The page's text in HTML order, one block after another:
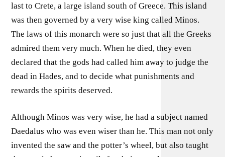
last to Crete, a large island south of Greece. This island
was then governed by a very wise king called Minos.
The laws of this monarch were so just that all the Greeks
admired them very much. When he died, they even
declared that the gods had called him away to judge the
dead in Hades, and to decide what punishments and
rewards the spirits deserved.
Although Minos was very wise, he had a subject named
Daedalus who was even wiser than he. This man not only
invented the saw and the potter’s wheel, but also taught